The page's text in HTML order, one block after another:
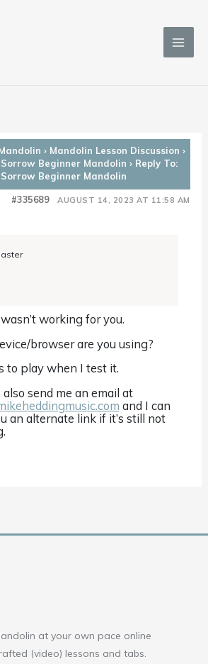
› Mandolin Lesson Discussion ›
Beginner Mandolin › Reply To:
Beginner Mandolin
AUGUST 14, 2023 AT 11:58 AM
#335689
working for you.
browser are you using?
to play when I test it.
also send me an email at
and I can
an alternate link if it’s still not
at your own pace online
(video) lessons and tabs.